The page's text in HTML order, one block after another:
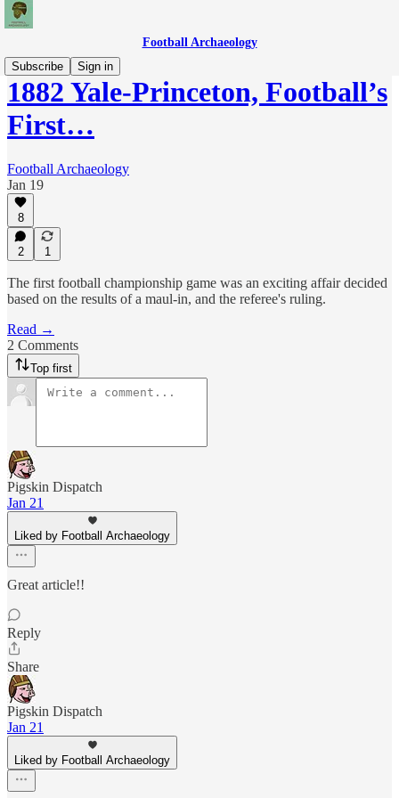
Football Archaeology
Subscribe
Sign in
1882 Yale-Princeton, Football’s
First…
Football Archaeology
Jan 19
8
2 1
The first football championship game was an exciting affair decided
based on the results of a maul-in, and the referee's ruling.
Read →
2 Comments
Top first
Pigskin Dispatch
Jan 21
Liked by Football Archaeology
Great article!!
Reply
Share
Pigskin Dispatch
Jan 21
Liked by Football Archaeology